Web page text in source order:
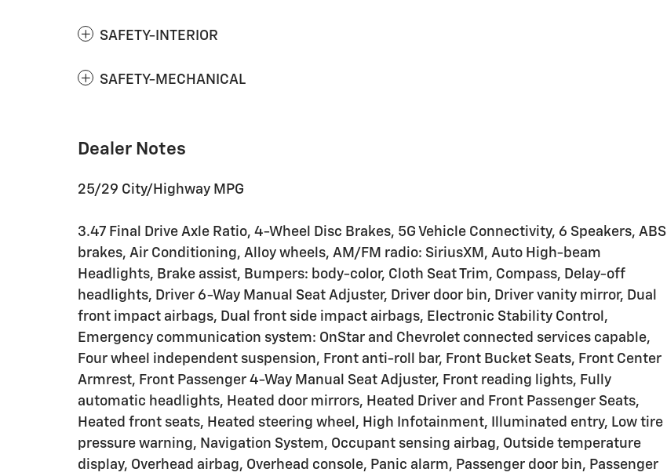
SAFETY-INTERIOR
SAFETY-MECHANICAL
Dealer Notes
25/29 City/Highway MPG
3.47 Final Drive Axle Ratio, 4-Wheel Disc Brakes, 5G Vehicle Connectivity, 6 Speakers, ABS
brakes, Air Conditioning, Alloy wheels, AM/FM radio: SiriusXM, Auto High-beam
Headlights, Brake assist, Bumpers: body-color, Cloth Seat Trim, Compass, Delay-off
headlights, Driver 6-Way Manual Seat Adjuster, Driver door bin, Driver vanity mirror, Dual
front impact airbags, Dual front side impact airbags, Electronic Stability Control,
Emergency communication system: OnStar and Chevrolet connected services capable,
Four wheel independent suspension, Front anti-roll bar, Front Bucket Seats, Front Center
Armrest, Front Passenger 4-Way Manual Seat Adjuster, Front reading lights, Fully
automatic headlights, Heated door mirrors, Heated Driver and Front Passenger Seats,
Heated front seats, Heated steering wheel, High Infotainment, Illuminated entry, Low tire
pressure warning, Navigation System, Occupant sensing airbag, Outside temperature
display, Overhead airbag, Overhead console, Panic alarm, Passenger door bin, Passenger